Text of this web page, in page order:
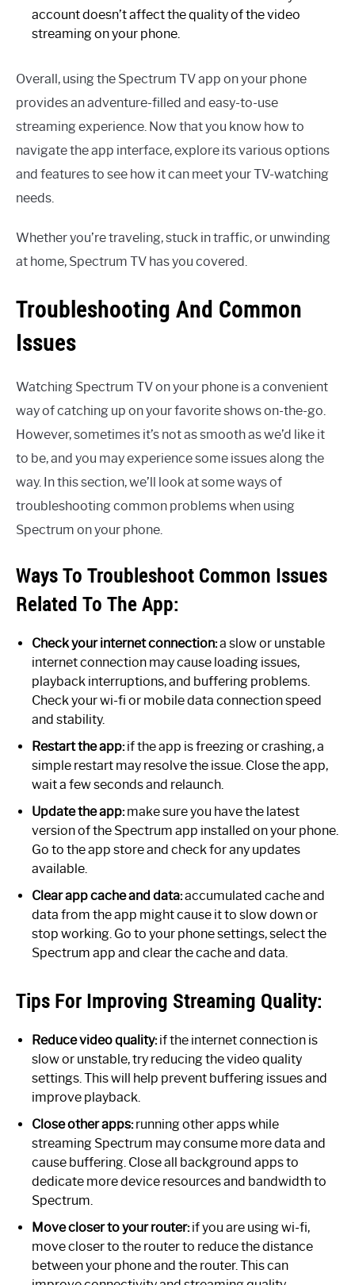
account doesn’t affect the quality of the video
streaming on your phone.
Overall, using the Spectrum TV app on your phone
provides an adventure-filled and easy-to-use
streaming experience. Now that you know how to
navigate the app interface, explore its various options
and features to see how it can meet your TV-watching
needs.
Whether you’re traveling, stuck in traffic, or unwinding
at home, Spectrum TV has you covered.
Troubleshooting And Common
Issues
Watching Spectrum TV on your phone is a convenient
way of catching up on your favorite shows on-the-go.
However, sometimes it’s not as smooth as we’d like it
to be, and you may experience some issues along the
way. In this section, we’ll look at some ways of
troubleshooting common problems when using
Spectrum on your phone.
Ways To Troubleshoot Common Issues
Related To The App:
Check your internet connection:a slow or unstable
internet connection may cause loading issues,
playback interruptions, and buffering problems.
Check your wi-fi or mobile data connection speed
and stability.
Restart the app:if the app is freezing or crashing, a
simple restart may resolve the issue. Close the app,
wait a few seconds and relaunch.
Update the app:make sure you have the latest
version of the Spectrum app installed on your phone.
Go to the app store and check for any updates
available.
Clear app cache and data:accumulated cache and
data from the app might cause it to slow down or
stop working. Go to your phone settings, select the
Spectrum app and clear the cache and data.
Tips For Improving Streaming Quality:
Reduce video quality:if the internet connection is
slow or unstable, try reducing the video quality
settings. This will help prevent buffering issues and
improve playback.
Close other apps:running other apps while
streaming Spectrum may consume more data and
cause buffering. Close all background apps to
dedicate more device resources and bandwidth to
Spectrum.
Move closer to your router:if you are using wi-fi,
move closer to the router to reduce the distance
between your phone and the router. This can